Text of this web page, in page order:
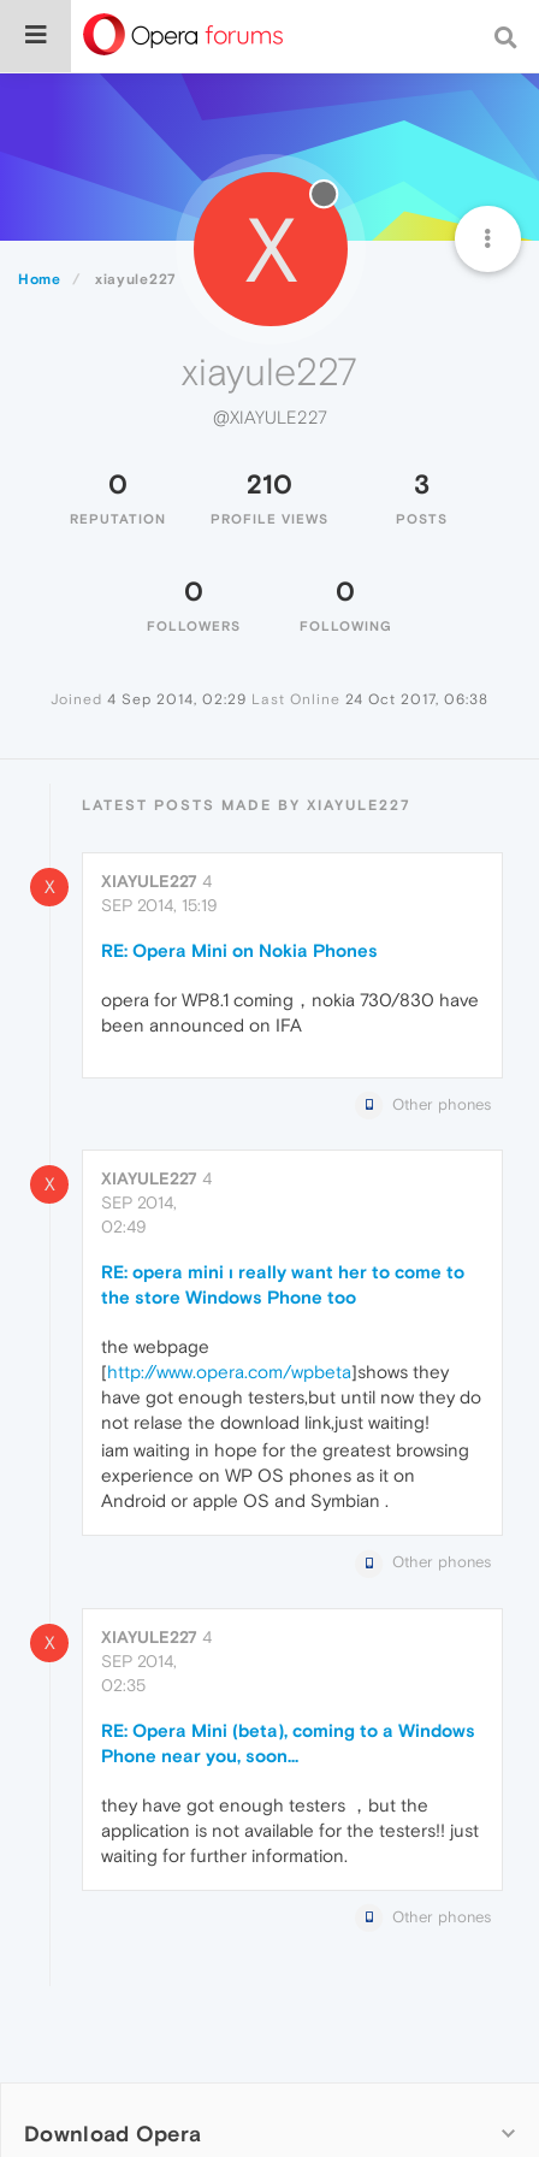
Home xiayule227 X
xiayule227
@XIAYULE227
0
REPUTATION
210
PROFILE VIEWS
3
POSTS
0
FOLLOWERS
0
FOLLOWING
Joined 4 Sep 2014, 02:29 Last Online 24 Oct 2017, 06:38
LATEST POSTS MADE BY XIAYULE227
X XIAYULE227 4
SEP 2014, 15:19
RE: Opera Mini on Nokia Phones
opera for WP8.1 coming，nokia 730/830 have
been announced on IFA
Other phones
X XIAYULE227 4
SEP 2014,
02:49
RE: opera mini ı really want her to come to
the store Windows Phone too
the webpage
[http://www.opera.com/wpbeta]shows they
have got enough testers,but until now they do
not relase the download link,just waiting!
iam waiting in hope for the greatest browsing
experience on WP OS phones as it on
Android or apple OS and Symbian .
Other phones
X XIAYULE227 4
SEP 2014,
02:35
RE: Opera Mini (beta), coming to a Windows
Phone near you, soon...
they have got enough testers ，but the
application is not available for the testers!! just
waiting for further information.
Other phones
Download Opera